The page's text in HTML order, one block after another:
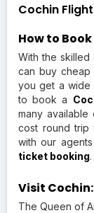
Cochin
How to
With the skilled
can buy
you get a wide
to book a
many
cost round trip
with our
ticket booking.
Visit Cochin:
The Queen of